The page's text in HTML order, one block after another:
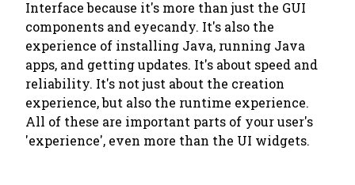
Interface because it's more than just the GUI
components and eyecandy. It's also the
experience of installing Java, running Java
apps, and getting updates. It's about speed and
reliability. It's not just about the creation
experience, but also the runtime experience.
All of these are important parts of your user's
'experience', even more than the UI widgets.